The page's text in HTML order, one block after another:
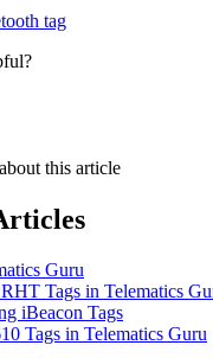
tag
this article
Guru
Tags in Telematics
iBeacon Tags
Tags in Telematics Guru